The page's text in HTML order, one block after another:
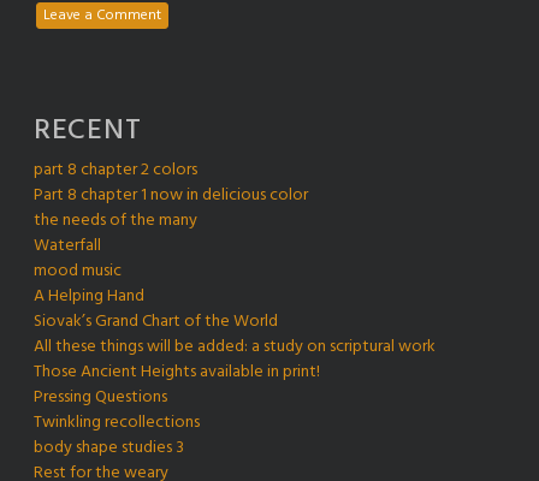
Leave a Comment
RECENT
part 8 chapter 2 colors
Part 8 chapter 1 now in delicious color
the needs of the many
Waterfall
mood music
A Helping Hand
Siovak’s Grand Chart of the World
All these things will be added: a study on scriptural work
Those Ancient Heights available in print!
Pressing Questions
Twinkling recollections
body shape studies 3
Rest for the weary